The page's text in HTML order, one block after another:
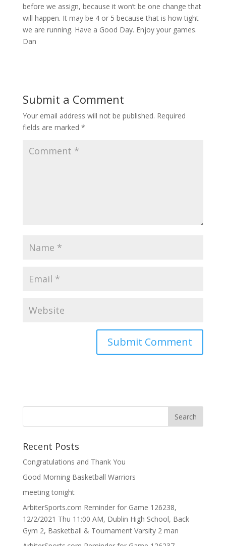
before we assign, because it won’t be one change that
will happen. It may be 4 or 5 because that is how tight
we are running. Have a Good Day. Enjoy your games.
Dan
Submit a Comment
Your email address will not be published. Required
fields are marked *
Recent Posts
Congratulations and Thank You
Good Morning Basketball Warriors
meeting tonight
ArbiterSports.com Reminder for Game 126238,
12/2/2021 Thu 11:00 AM, Dublin High School, Back
Gym 2, Basketball & Tournament Varsity 2 man